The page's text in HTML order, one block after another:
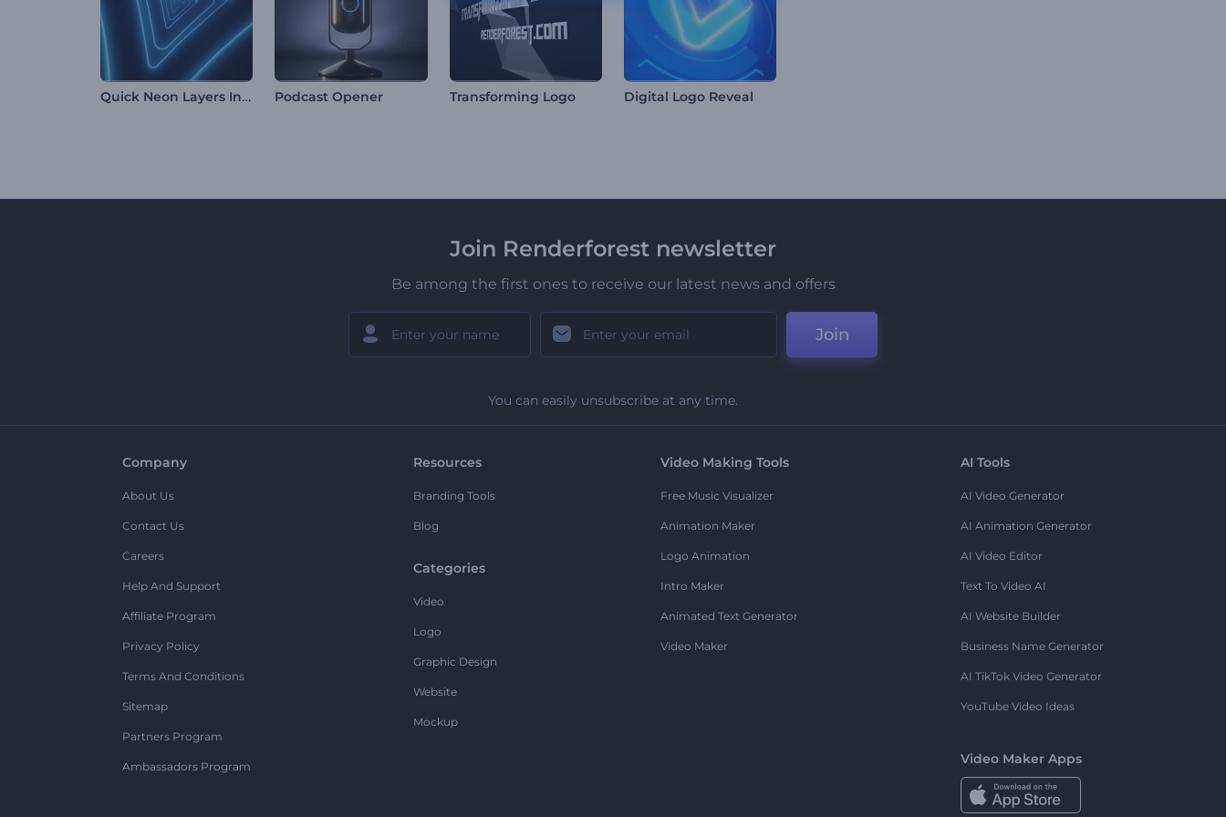
Quick Neon Layers Intro Podcast Opener Transforming Logo Digital Logo Reveal
Join Renderforest newsletter
Be among the first ones to receive our latest news and offers
Join
You can easily unsubscribe at any time.
Company
About Us
Contact Us
Careers
Help And Support
Affiliate Program
Privacy Policy
Terms And Conditions
Sitemap
Partners Program
Ambassadors Program
Resources
Branding Tools
Blog
Categories
Video
Logo
Graphic Design
Website
Mockup
Video Making Tools
Free Music Visualizer
Animation Maker
Logo Animation
Intro Maker
Animated Text Generator
Video Maker
AI Tools
AI Video Generator
AI Animation Generator
AI Video Editor
Text To Video AI
AI Website Builder
Business Name Generator
AI TikTok Video Generator
YouTube Video Ideas
Video Maker Apps